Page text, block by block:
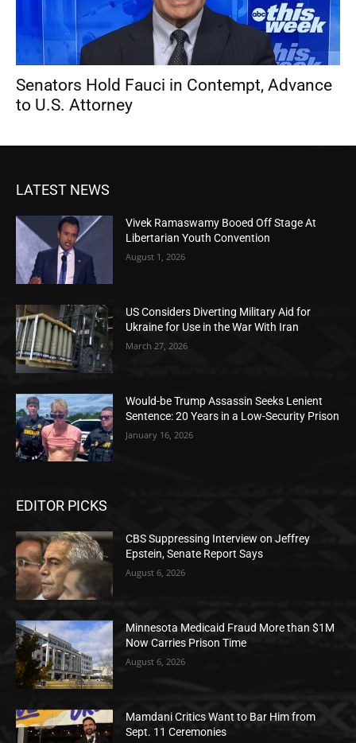
Senators Hold Fauci in Contempt, Advance
to U.S. Attorney
LATEST NEWS
Vivek Ramaswamy Booed Off Stage At
Libertarian Youth Convention
August 1, 2026
US Considers Diverting Military Aid for
Ukraine for Use in the War With Iran
March 27, 2026
Would-be Trump Assassin Seeks Lenient
Sentence: 20 Years in a Low-Security Prison
January 16, 2026
EDITOR PICKS
CBS Suppressing Interview on Jeffrey
Epstein, Senate Report Says
August 6, 2026
Minnesota Medicaid Fraud More than $1M
Now Carries Prison Time
August 6, 2026
Mamdani Critics Want to Bar Him from
Sept. 11 Ceremonies